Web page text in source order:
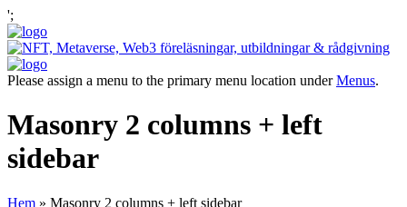
';
Please assign a menu to the primary menu location underMenus.
Masonry 2 columns + left
sidebar
Hem » Masonry 2 columns + left sidebar